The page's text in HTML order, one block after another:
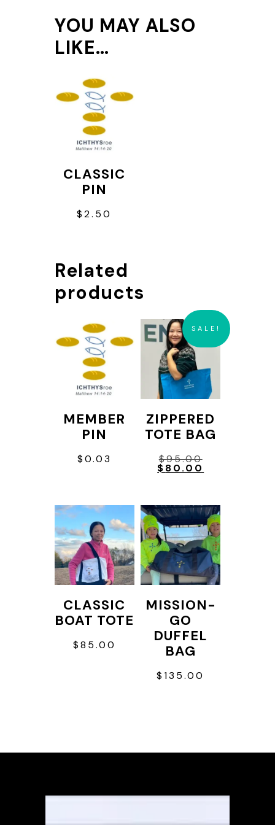
YOU MAY ALSO
LIKE…
CLASSIC
PIN
$2.50
Related
products
MEMBER
PIN
$0.03
SALE!
ZIPPERED
TOTE BAG
$95.00Original
was:
$80.00
price
product
has
multiple
variants.
The
may
chosen
CLASSIC
BOAT TOTE
$85.00
MISSION-
GO
DUFFEL
BAG
$135.00
options